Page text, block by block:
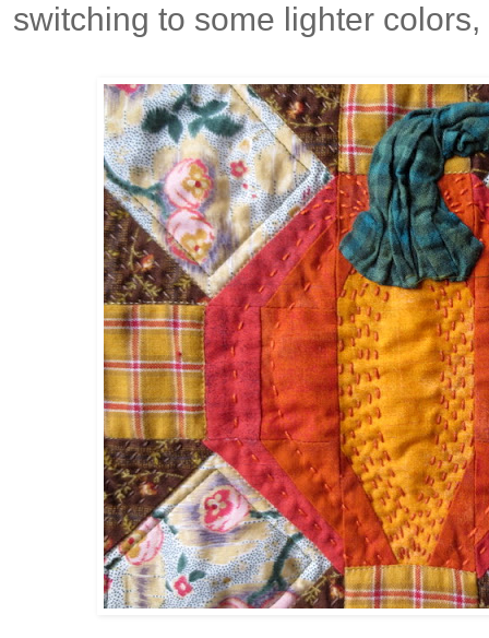
switching to some lighter